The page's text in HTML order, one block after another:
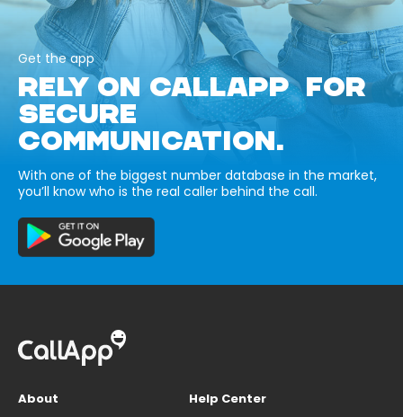
Get the app
RELY ON CALLAPP FOR
SECURE
COMMUNICATION.
With one of the biggest number database in the market,
you’ll know who is the real caller behind the call.
About
Help Center